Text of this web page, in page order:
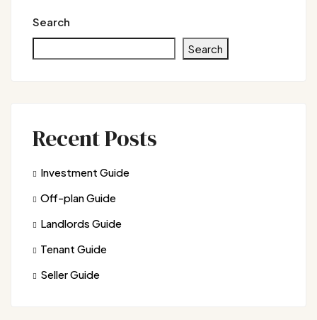
Search
Search
Recent Posts
Investment Guide
Off-plan Guide
Landlords Guide
Tenant Guide
Seller Guide